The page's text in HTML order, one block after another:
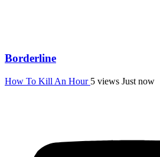
Borderline
How To Kill An Hour 5 views Just now